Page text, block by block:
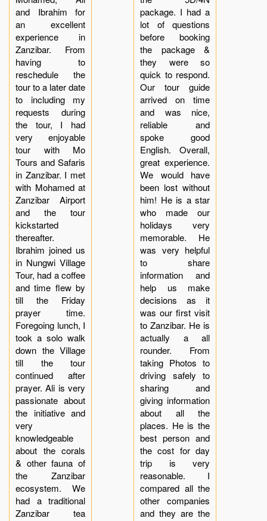
and Ibrahim for
an excellent
experience in
Zanzibar. From
having to
reschedule the
tour to a later date
to including my
requests during
the tour, I had
very enjoyable
tour with Mo
Tours and Safaris
in Zanzibar. I met
with Mohamed at
Zanzibar Airport
and the tour
kickstarted
thereafter.
Ibrahim joined us
in Nungwi Village
Tour, had a coffee
and time flew by
till the Friday
prayer time.
Foregoing lunch, I
took a solo walk
down the Village
till the tour
continued after
prayer. Ali is very
passionate about
the initiative and
very
knowledgeable
about the corals
& other fauna of
the Zanzibar
ecosystem. We
had a traditional
Zanzibar tea
package. I had a
lot of questions
before booking
the package &
they were so
quick to respond.
Our tour guide
arrived on time
and was nice,
reliable and
spoke good
English. Overall,
great experience.
We would have
been lost without
him! He is a star
who made our
holidays very
memorable. He
was very helpful
to share
information and
help us make
decisions as it
was our first visit
to Zanzibar. He is
actually a all
rounder. From
taking Photos to
driving safely to
sharing and
giving information
about all the
places. He is the
best person and
the cost for day
trip is very
reasonable. I
compared all the
other companies
and they are the